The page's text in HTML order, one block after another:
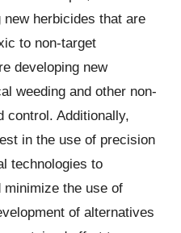
herbicides that are
to non-target
developing new
weeding and other non-
control. Additionally,
in the use of precision
technologies to
minimize the use of
of alternatives